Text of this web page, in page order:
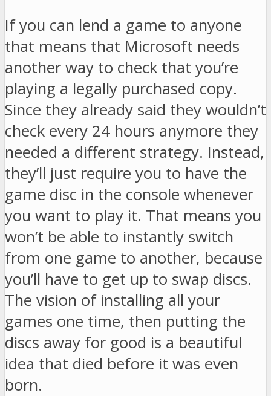
If you can lend a game to anyone
that means that Microsoft needs
another way to check that you’re
playing a legally purchased copy.
Since they already said they wouldn’t
check every 24 hours anymore they
needed a different strategy. Instead,
they’ll just require you to have the
game disc in the console whenever
you want to play it. That means you
won’t be able to instantly switch
from one game to another, because
you’ll have to get up to swap discs.
The vision of installing all your
games one time, then putting the
discs away for good is a beautiful
idea that died before it was even
born.